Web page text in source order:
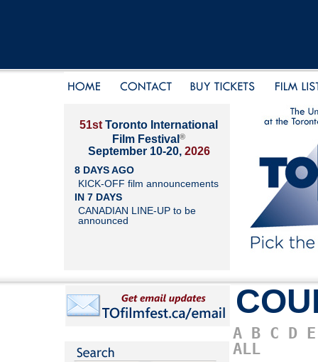
51st Toronto International
Film Festival ®
September 10-20, 2026
8 DAYS AGO
KICK-OFF film announcements
IN 7 DAYS
CANADIAN LINE-UP to be
announced
A B C D
E
ALL